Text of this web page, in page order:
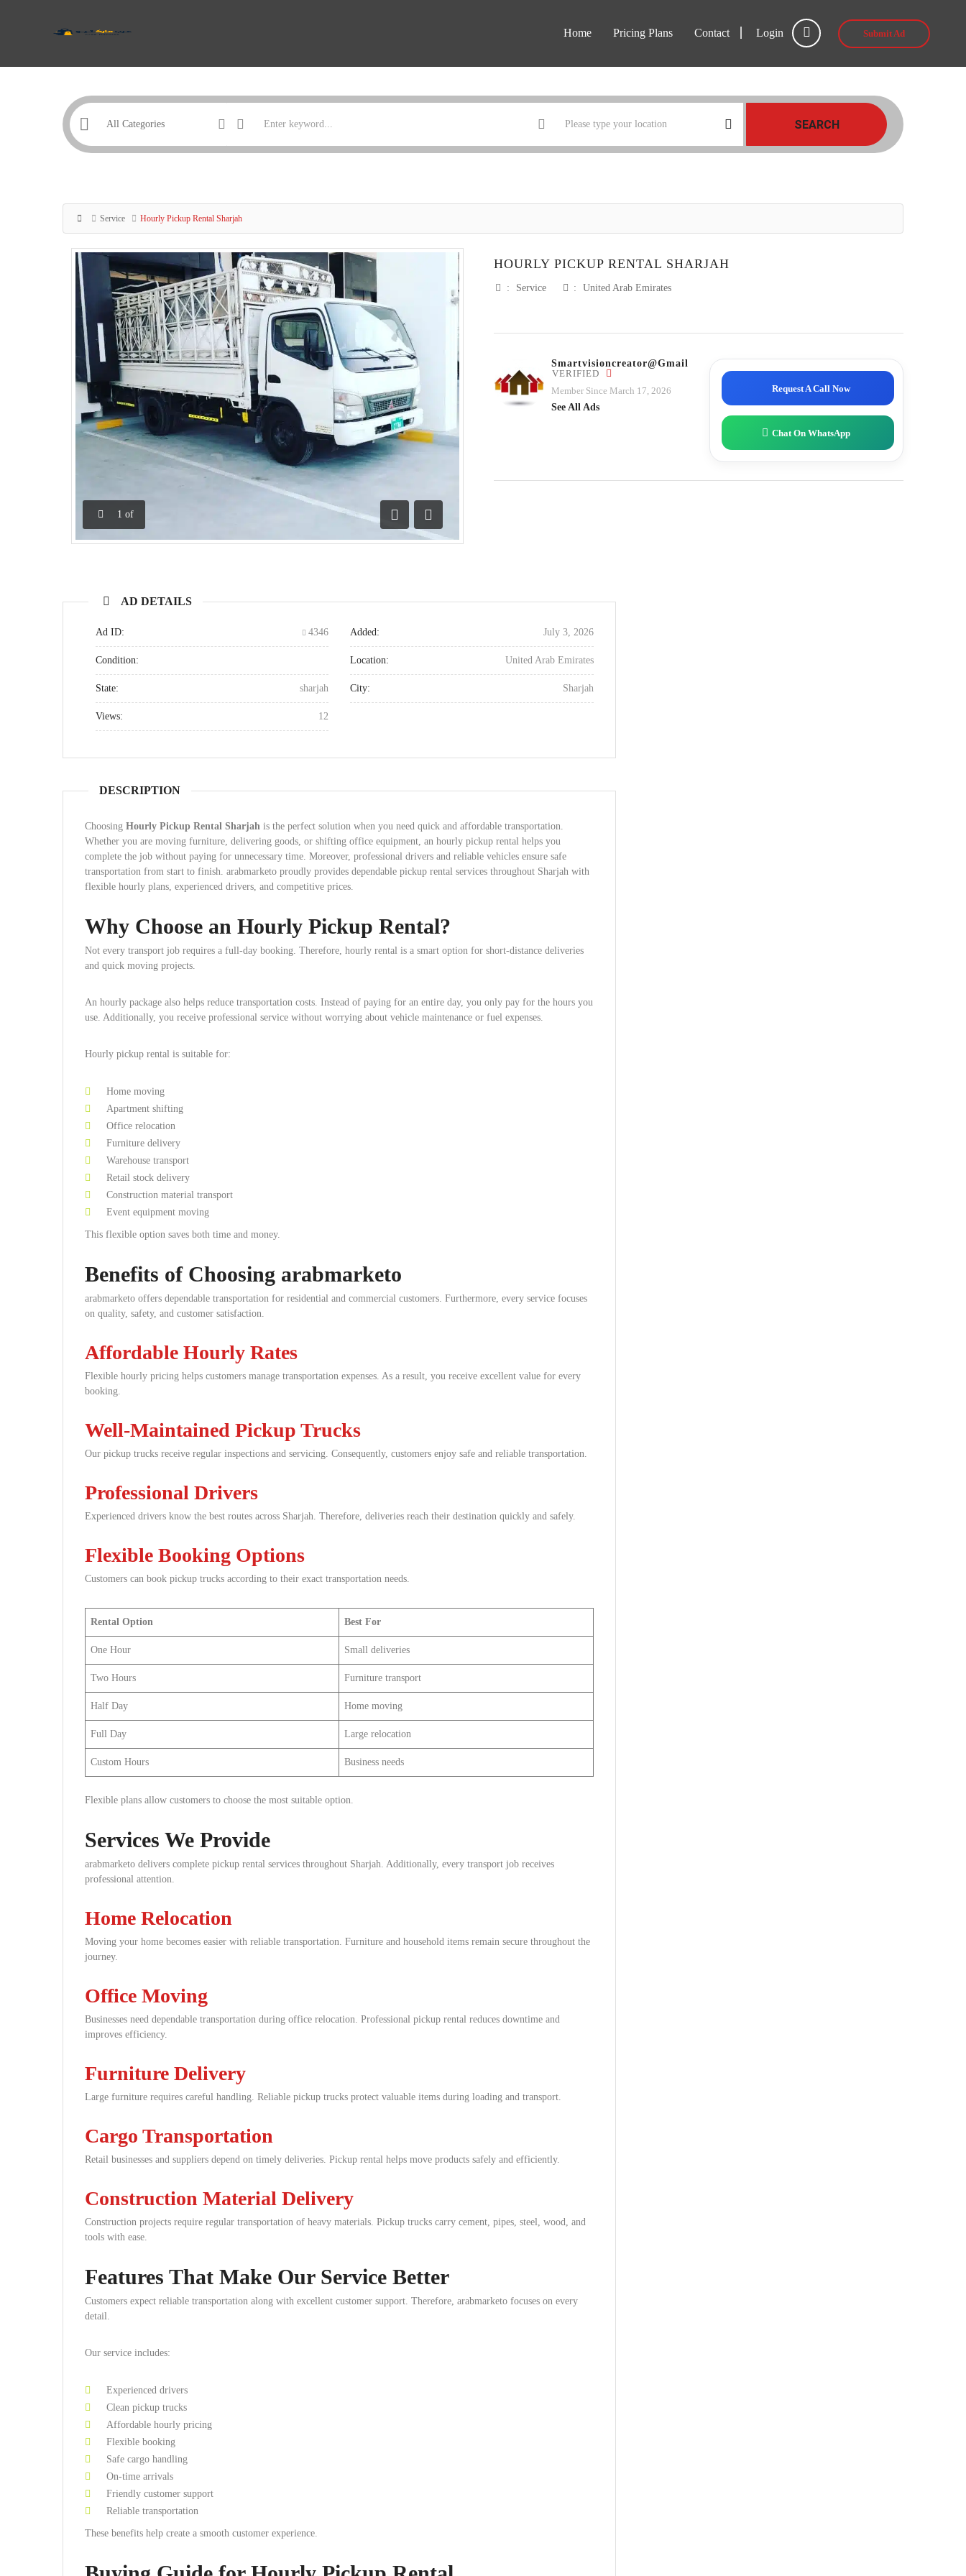
Login Submit Ad
Home Pricing Plans Contact
SEARCH
Service Hourly Pickup Rental Sharjah
1 of
Previous
Next
HOURLY PICKUP RENTAL SHARJAH
: Service : United Arab Emirates
Smartvisioncreator@gmail.com
VERIFIED
Member Since March 17, 2026
See All Ads
Request A Call Now
Chat On WhatsApp
AD DETAILS
Ad ID: 4346 Added: July 3, 2026
Condition: Location: United Arab Emirates
State: sharjah City: Sharjah
Views: 12
DESCRIPTION
Choosing Hourly Pickup Rental Sharjah is the perfect solution when you need quick and affordable transportation.
Whether you are moving furniture, delivering goods, or shifting office equipment, an hourly pickup rental helps you
complete the job without paying for unnecessary time. Moreover, professional drivers and reliable vehicles ensure safe
transportation from start to finish. arabmarketo proudly provides dependable pickup rental services throughout Sharjah with
flexible hourly plans, experienced drivers, and competitive prices.
Why Choose an Hourly Pickup Rental?
Not every transport job requires a full-day booking. Therefore, hourly rental is a smart option for short-distance deliveries
and quick moving projects.
An hourly package also helps reduce transportation costs. Instead of paying for an entire day, you only pay for the hours you
use. Additionally, you receive professional service without worrying about vehicle maintenance or fuel expenses.
Hourly pickup rental is suitable for:
Home moving
Apartment shifting
Office relocation
Furniture delivery
Warehouse transport
Retail stock delivery
Construction material transport
Event equipment moving
This flexible option saves both time and money.
Benefits of Choosing arabmarketo
arabmarketo offers dependable transportation for residential and commercial customers. Furthermore, every service focuses
on quality, safety, and customer satisfaction.
Affordable Hourly Rates
Flexible hourly pricing helps customers manage transportation expenses. As a result, you receive excellent value for every
booking.
Well-Maintained Pickup Trucks
Our pickup trucks receive regular inspections and servicing. Consequently, customers enjoy safe and reliable transportation.
Professional Drivers
Experienced drivers know the best routes across Sharjah. Therefore, deliveries reach their destination quickly and safely.
Flexible Booking Options
Customers can book pickup trucks according to their exact transportation needs.
Rental Option Best For
One Hour Small deliveries
Two Hours Furniture transport
Half Day Home moving
Full Day Large relocation
Custom Hours Business needs
Flexible plans allow customers to choose the most suitable option.
Services We Provide
arabmarketo delivers complete pickup rental services throughout Sharjah. Additionally, every transport job receives
professional attention.
Home Relocation
Moving your home becomes easier with reliable transportation. Furniture and household items remain secure throughout the
journey.
Office Moving
Businesses need dependable transportation during office relocation. Professional pickup rental reduces downtime and
improves efficiency.
Furniture Delivery
Large furniture requires careful handling. Reliable pickup trucks protect valuable items during loading and transport.
Cargo Transportation
Retail businesses and suppliers depend on timely deliveries. Pickup rental helps move products safely and efficiently.
Construction Material Delivery
Construction projects require regular transportation of heavy materials. Pickup trucks carry cement, pipes, steel, wood, and
tools with ease.
Features That Make Our Service Better
Customers expect reliable transportation along with excellent customer support. Therefore, arabmarketo focuses on every
detail.
Our service includes:
Experienced drivers
Clean pickup trucks
Affordable hourly pricing
Flexible booking
Safe cargo handling
On-time arrivals
Friendly customer support
Reliable transportation
These benefits help create a smooth customer experience.